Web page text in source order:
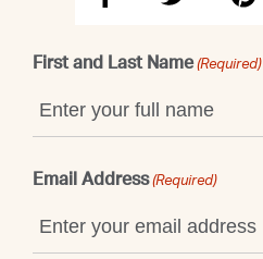
First and Last Name (Required)
Email Address (Required)